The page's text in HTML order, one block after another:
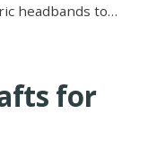
headbands to…
for